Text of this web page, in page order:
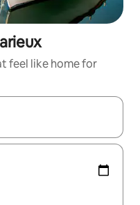
feel like home for
with up and down arrow